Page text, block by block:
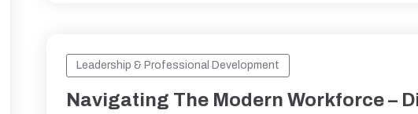
Leadership & Professional Development
Navigating The Modern Workforce –